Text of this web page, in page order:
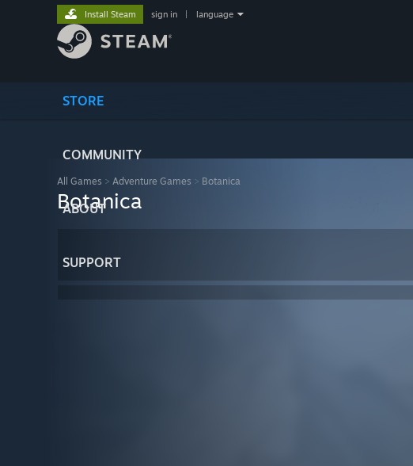
STORE
COMMUNITY
ABOUT
SUPPORT
Install Steam sign in language
All Games > Adventure Games > Botanica
Botanica